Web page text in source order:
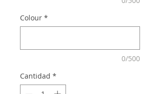
Colour *
0/500
Cantidad *